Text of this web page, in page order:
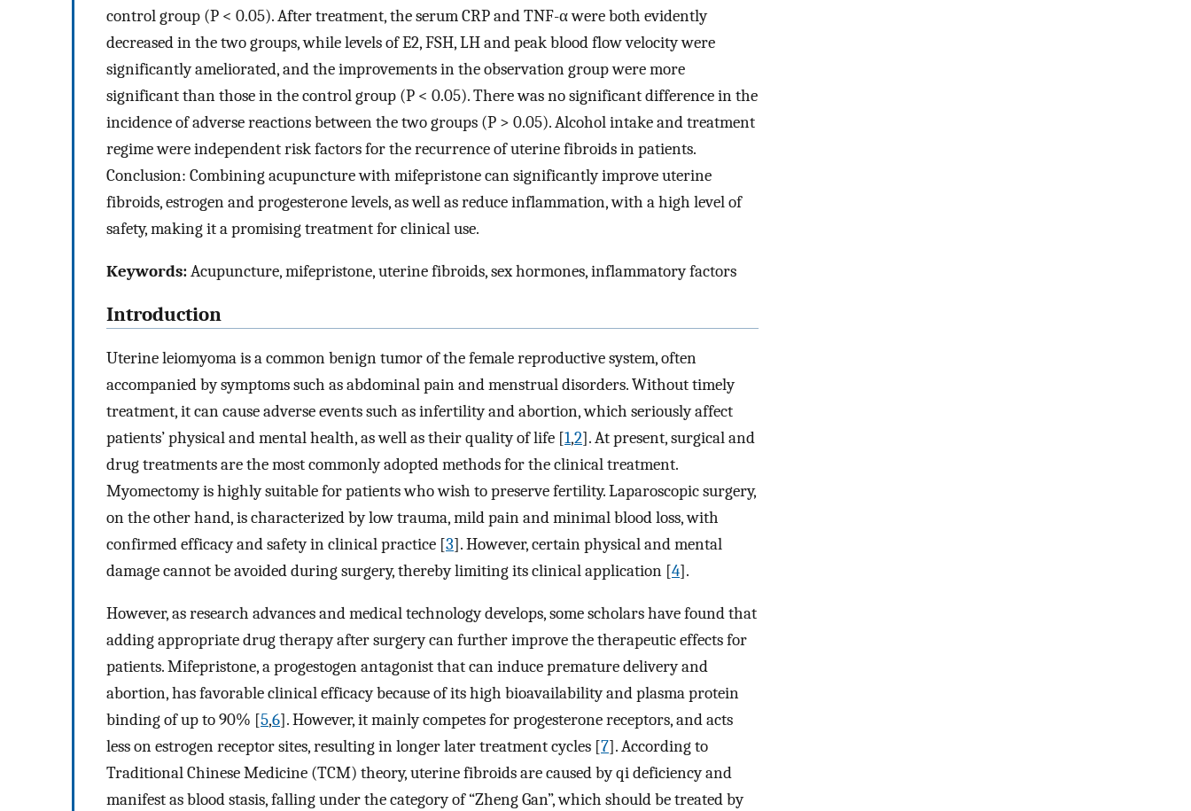
control group (P < 0.05). After treatment, the serum CRP and TNF-α were both evidently
decreased in the two groups, while levels of E2, FSH, LH and peak blood flow velocity were
significantly ameliorated, and the improvements in the observation group were more
significant than those in the control group (P < 0.05). There was no significant difference in the
incidence of adverse reactions between the two groups (P > 0.05). Alcohol intake and treatment
regime were independent risk factors for the recurrence of uterine fibroids in patients.
Conclusion: Combining acupuncture with mifepristone can significantly improve uterine
fibroids, estrogen and progesterone levels, as well as reduce inflammation, with a high level of
safety, making it a promising treatment for clinical use.
Keywords:Acupuncture, mifepristone, uterine fibroids, sex hormones, inflammatory factors
Introduction
Uterine leiomyoma is a common benign tumor of the female reproductive system, often
accompanied by symptoms such as abdominal pain and menstrual disorders. Without timely
treatment, it can cause adverse events such as infertility and abortion, which seriously affect
patients’ physical and mental health, as well as their quality of life [1,2]. At present, surgical and
drug treatments are the most commonly adopted methods for the clinical treatment.
Myomectomy is highly suitable for patients who wish to preserve fertility. Laparoscopic surgery,
on the other hand, is characterized by low trauma, mild pain and minimal blood loss, with
confirmed efficacy and safety in clinical practice [3]. However, certain physical and mental
damage cannot be avoided during surgery, thereby limiting its clinical application [4].
However, as research advances and medical technology develops, some scholars have found that
adding appropriate drug therapy after surgery can further improve the therapeutic effects for
patients. Mifepristone, a progestogen antagonist that can induce premature delivery and
abortion, has favorable clinical efficacy because of its high bioavailability and plasma protein
binding of up to 90% [5,6]. However, it mainly competes for progesterone receptors, and acts
less on estrogen receptor sites, resulting in longer later treatment cycles [7]. According to
Traditional Chinese Medicine (TCM) theory, uterine fibroids are caused by qi deficiency and
manifest as blood stasis, falling under the category of “Zheng Gan”, which should be treated by